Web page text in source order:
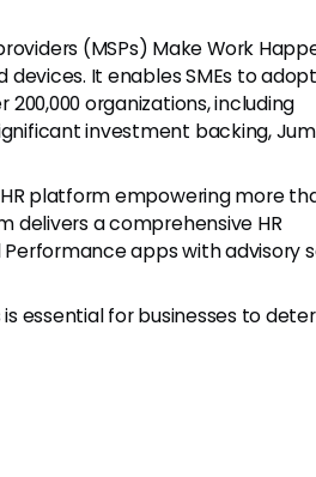
(MSPs) Make Work
It enables SMEs to
organizations, including
investment backing,
platform empowering more
delivers a comprehensive HR
apps with advisory
essential for businesses to